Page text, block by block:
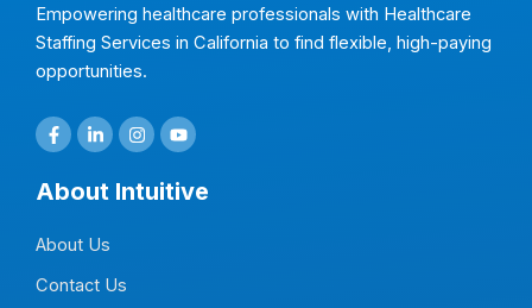
Empowering healthcare professionals with Healthcare
Staffing Services in California to find flexible, high-paying
opportunities.
F
a
c
e
b
k
f
L
i
n
k
e
n
i
I
n
s
t
a
Y
o
u
t
u
About Intuitive
About Us
Contact Us